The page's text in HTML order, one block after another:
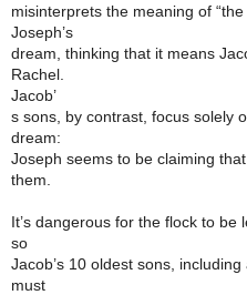
misinterprets the meaning of
Joseph’s
dream, thinking that it means
Rachel.
Jacob’
s sons, by contrast, focus solely
dream:
Joseph seems to be claiming
them.
It’s dangerous for the flock to be
so
Jacob’s 10 oldest sons,
must